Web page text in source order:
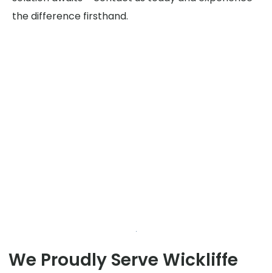
the difference firsthand.
We Proudly Serve Wickliffe